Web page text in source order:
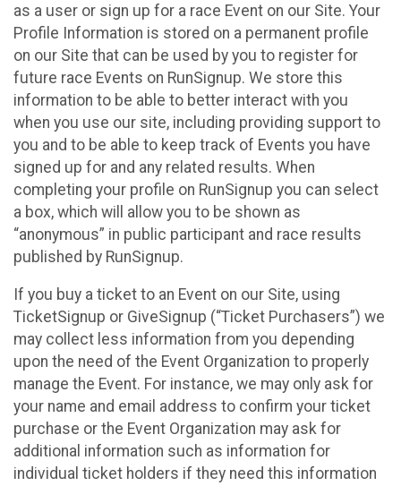
as a user or sign up for a race Event on our Site. Your
Profile Information is stored on a permanent profile
on our Site that can be used by you to register for
future race Events on RunSignup. We store this
information to be able to better interact with you
when you use our site, including providing support to
you and to be able to keep track of Events you have
signed up for and any related results. When
completing your profile on RunSignup you can select
a box, which will allow you to be shown as
“anonymous” in public participant and race results
published by RunSignup.
If you buy a ticket to an Event on our Site, using
TicketSignup or GiveSignup (“Ticket Purchasers”) we
may collect less information from you depending
upon the need of the Event Organization to properly
manage the Event. For instance, we may only ask for
your name and email address to confirm your ticket
purchase or the Event Organization may ask for
additional information such as information for
individual ticket holders if they need this information